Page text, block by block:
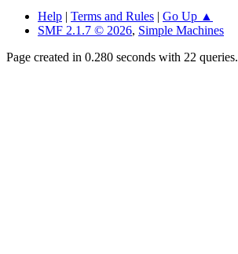
Help | Terms and Rules | Go Up ▲
SMF 2.1.7 © 2026, Simple Machines
Page created in 0.280 seconds with 22 queries.